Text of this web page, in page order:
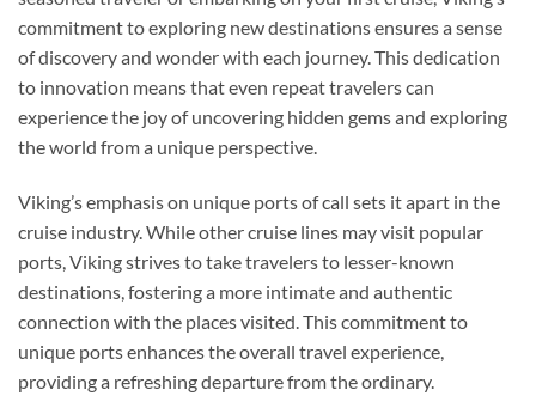
commitment to exploring new destinations ensures a sense
of discovery and wonder with each journey. This dedication
to innovation means that even repeat travelers can
experience the joy of uncovering hidden gems and exploring
the world from a unique perspective.
Viking’s emphasis on unique ports of call sets it apart in the
cruise industry. While other cruise lines may visit popular
ports, Viking strives to take travelers to lesser-known
destinations, fostering a more intimate and authentic
connection with the places visited. This commitment to
unique ports enhances the overall travel experience,
providing a refreshing departure from the ordinary.